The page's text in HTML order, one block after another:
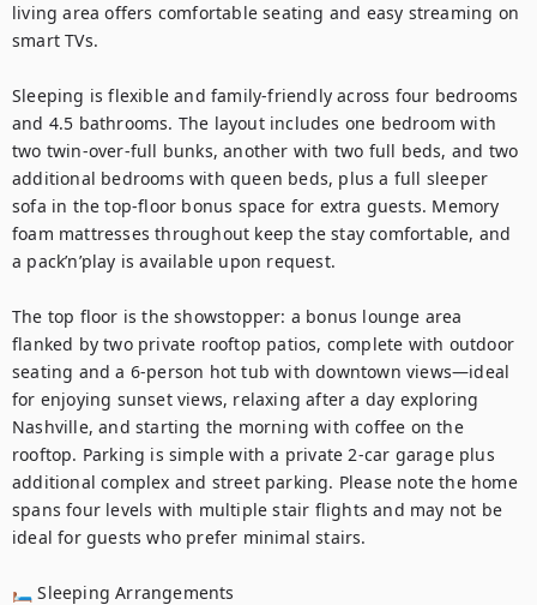
living area offers comfortable seating and easy streaming on
smart TVs.
Sleeping is flexible and family-friendly across four bedrooms
and 4.5 bathrooms. The layout includes one bedroom with
two twin-over-full bunks, another with two full beds, and two
additional bedrooms with queen beds, plus a full sleeper
sofa in the top-floor bonus space for extra guests. Memory
foam mattresses throughout keep the stay comfortable, and
a pack’n’play is available upon request.
The top floor is the showstopper: a bonus lounge area
flanked by two private rooftop patios, complete with outdoor
seating and a 6-person hot tub with downtown views—ideal
for enjoying sunset views, relaxing after a day exploring
Nashville, and starting the morning with coffee on the
rooftop. Parking is simple with a private 2-car garage plus
additional complex and street parking. Please note the home
spans four levels with multiple stair flights and may not be
ideal for guests who prefer minimal stairs.
🛏 Sleeping Arrangements